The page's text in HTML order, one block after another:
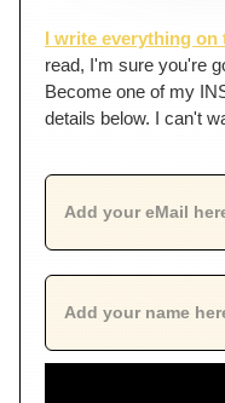
I write everything on
read, I'm sure you're
Become one of my
details below. I can't